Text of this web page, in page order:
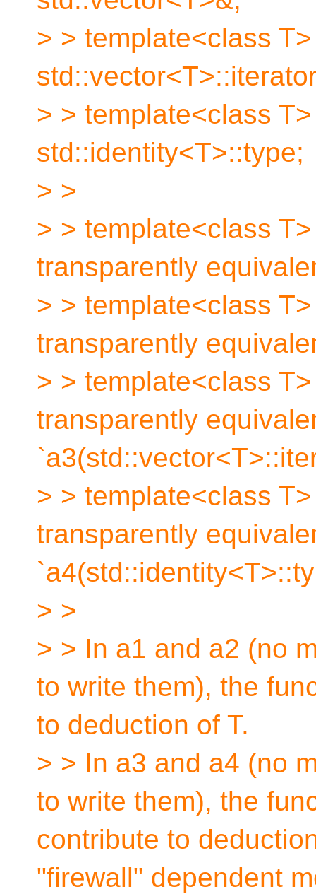
> > template<class
> > template<class
std::identity<T>::type;
> >
> > template<class
transparently
> > template<class
transparently
> > template<class
transparently
> > template<class
transparently
> >
> > In a1 and a2 (no
to write them), the
to deduction of T.
> > In a3 and a4 (no
to write them), the
contribute to
"firewall" dependent